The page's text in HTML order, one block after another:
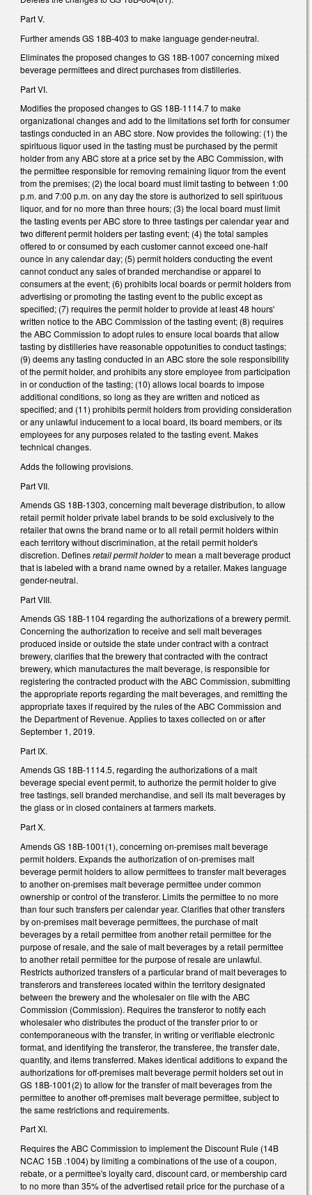
Part V.
Further amends GS 18B-403 to make language gender-neutral.
Eliminates the proposed changes to GS 18B-1007 concerning mixed
beverage permittees and direct purchases from distilleries.
Part VI.
Modifies the proposed changes to GS 18B-1114.7 to make
organizational changes and add to the limitations set forth for consumer
tastings conducted in an ABC store. Now provides the following: (1) the
spirituous liquor used in the tasting must be purchased by the permit
holder from any ABC store at a price set by the ABC Commission, with
the permittee responsible for removing remaining liquor from the event
from the premises; (2) the local board must limit tasting to between 1:00
p.m. and 7:00 p.m. on any day the store is authorized to sell spirituous
liquor, and for no more than three hours; (3) the local board must limit
the tasting events per ABC store to three tastings per calendar year and
two different permit holders per tasting event; (4) the total samples
offered to or consumed by each customer cannot exceed one-half
ounce in any calendar day; (5) permit holders conducting the event
cannot conduct any sales of branded merchandise or apparel to
consumers at the event; (6) prohibits local boards or permit holders from
advertising or promoting the tasting event to the public except as
specified; (7) requires the permit holder to provide at least 48 hours'
written notice to the ABC Commission of the tasting event; (8) requires
the ABC Commission to adopt rules to ensure local boards that allow
tasting by distilleries have reasonable oppotunities to conduct tastings;
(9) deems any tasting conducted in an ABC store the sole responsibility
of the permit holder, and prohibits any store employee from participation
in or conduction of the tasting; (10) allows local boards to impose
additional conditions, so long as they are written and noticed as
specified; and (11) prohibits permit holders from providing consideration
or any unlawful inducement to a local board, its board members, or its
employees for any purposes related to the tasting event. Makes
technical changes.
Adds the following provisions.
Part VII.
Amends GS 18B-1303, concerning malt beverage distribution, to allow
retail permit holder private label brands to be sold exclusively to the
retailer that owns the brand name or to all retail permit holders within
each territory without discrimination, at the retail permit holder's
discretion. Definesretail permit holderto mean a malt beverage product
that is labeled with a brand name owned by a retailer. Makes language
gender-neutral.
Part VIII.
Amends GS 18B-1104 regarding the authorizations of a brewery permit.
Concerning the authorization to receive and sell malt beverages
produced inside or outside the state under contract with a contract
brewery, clarifies that the brewery that contracted with the contract
brewery, which manufactures the malt beverage, is responsible for
registering the contracted product with the ABC Commission, submitting
the appropriate reports regarding the malt beverages, and remitting the
appropriate taxes if required by the rules of the ABC Commission and
the Department of Revenue. Applies to taxes collected on or after
September 1, 2019.
Part IX.
Amends GS 18B-1114.5, regarding the authorizations of a malt
beverage special event permit, to authorize the permit holder to give
free tastings, sell branded merchandise, and sell its malt beverages by
the glass or in closed containers at farmers markets.
Part X.
Amends GS 18B-1001(1), concerning on-premises malt beverage
permit holders. Expands the authorization of on-premises malt
beverage permit holders to allow permittees to transfer malt beverages
to another on-premises malt beverage permittee under common
ownership or control of the transferor. Limits the permittee to no more
than four such transfers per calendar year. Clarifies that other transfers
by on-premises malt beverage permittees, the purchase of malt
beverages by a retail permittee from another retail permittee for the
purpose of resale, and the sale of malt beverages by a retail permittee
to another retail permittee for the purpose of resale are unlawful.
Restricts authorized transfers of a particular brand of malt beverages to
transferors and transferees located within the territory designated
between the brewery and the wholesaler on file with the ABC
Commission (Commission). Requires the transferor to notify each
wholesaler who distributes the product of the transfer prior to or
contemporaneous with the transfer, in writing or verifiable electronic
format, and identifying the transferor, the transferee, the transfer date,
quantity, and items transferred. Makes identical additions to expand the
authorizations for off-premises malt beverage permit holders set out in
GS 18B-1001(2) to allow for the transfer of malt beverages from the
permittee to another off-premises malt beverage permittee, subject to
the same restrictions and requirements.
Part XI.
Requires the ABC Commission to implement the Discount Rule (14B
NCAC 15B .1004) by limiting a combinations of the use of a coupon,
rebate, or a permittee's loyalty card, discount card, or membership card
to no more than 35% of the advertised retail price for the purchase of a